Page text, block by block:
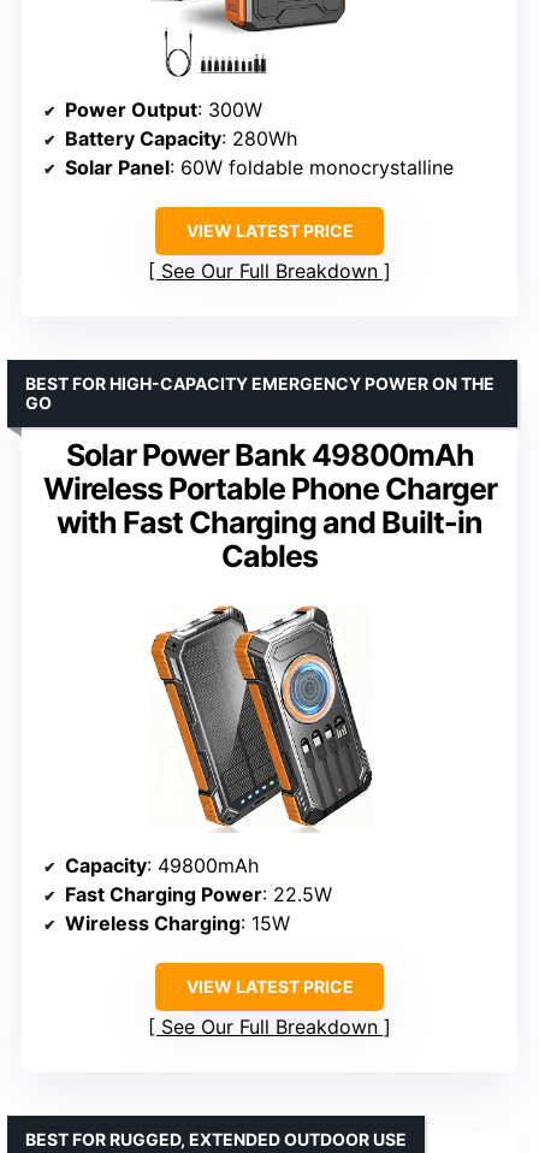
Power Output: 300W
Battery Capacity: 280Wh
Solar Panel: 60W foldable monocrystalline
VIEW LATEST PRICE
See Our Full Breakdown
Solar Power Bank 49800mAh
Wireless Portable Phone Charger
with Fast Charging and Built-in
Cables
BEST FOR HIGH-CAPACITY EMERGENCY POWER ON THE
GO
Capacity: 49800mAh
Fast Charging Power: 22.5W
Wireless Charging: 15W
VIEW LATEST PRICE
See Our Full Breakdown
BEST FOR RUGGED, EXTENDED OUTDOOR USE